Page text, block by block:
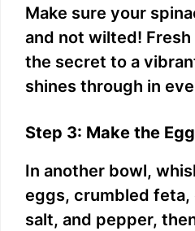
Make sure your
and not wilted!
the secret to a
shines through in
Step 3: Make the
In another bowl,
eggs, crumbled feta,
salt, and pepper,